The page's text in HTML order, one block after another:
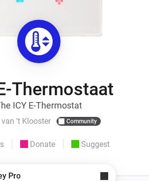
Thermostaat
ICY E-Thermostat
't Klooster Community
Donate Suggest
Pro